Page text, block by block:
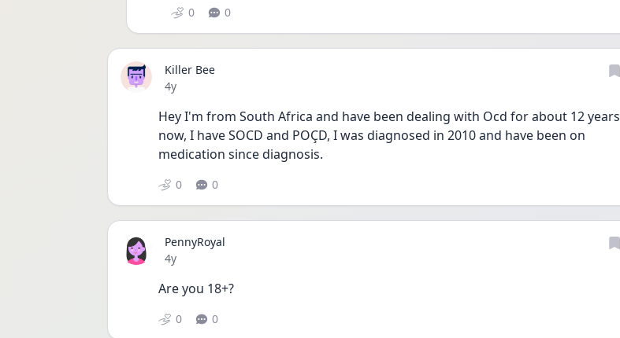
0 0
Killer Bee
Date posted
4y
Hey I'm from South Africa and have been dealing with Ocd for about 12 years
now, I have SOCD and POÇD, I was diagnosed in 2010 and have been on
medication since diagnosis.
0 0
PennyRoyal
Date posted
4y
Are you 18+?
0 0